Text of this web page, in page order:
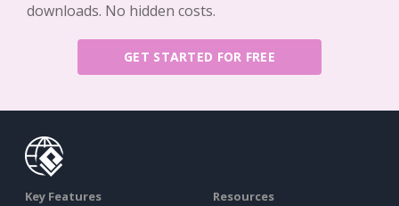
downloads. No hidden costs.
GET STARTED FOR FREE
Key Features Resources